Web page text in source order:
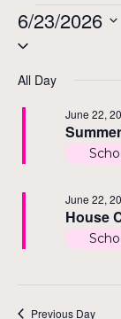
Events
for
June
2026
6/23/2026
Select
All Day
June 22,
House
June 22,
Previous Day